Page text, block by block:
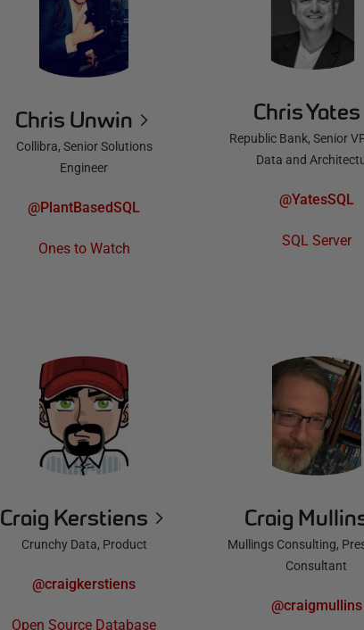
Chris Unwin
Collibra, Senior Solutions
Engineer
@PlantBasedSQL
Ones to Watch
Chris Yates
Republic Bank, Senior
Data and
@YatesSQL
SQL Server
Craig Kerstiens
Crunchy Data, Product
@craigkerstiens
Open Source Database
Craig
Mullings Consulting,
Consultant
@craigmullins